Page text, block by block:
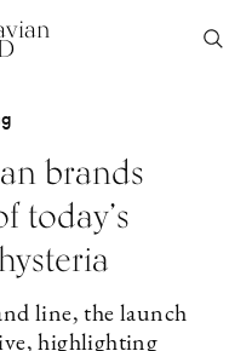
brands
today’s
line, the launch
highlighting